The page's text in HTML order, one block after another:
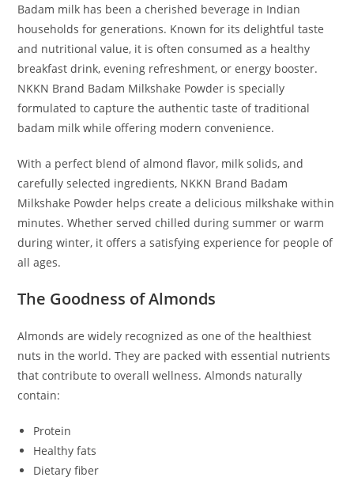
Badam milk has been a cherished beverage in Indian
households for generations. Known for its delightful taste
and nutritional value, it is often consumed as a healthy
breakfast drink, evening refreshment, or energy booster.
NKKN Brand Badam Milkshake Powder is specially
formulated to capture the authentic taste of traditional
badam milk while offering modern convenience.
With a perfect blend of almond flavor, milk solids, and
carefully selected ingredients, NKKN Brand Badam
Milkshake Powder helps create a delicious milkshake within
minutes. Whether served chilled during summer or warm
during winter, it offers a satisfying experience for people of
all ages.
The Goodness of Almonds
Almonds are widely recognized as one of the healthiest
nuts in the world. They are packed with essential nutrients
that contribute to overall wellness. Almonds naturally
contain:
Protein
Healthy fats
Dietary fiber